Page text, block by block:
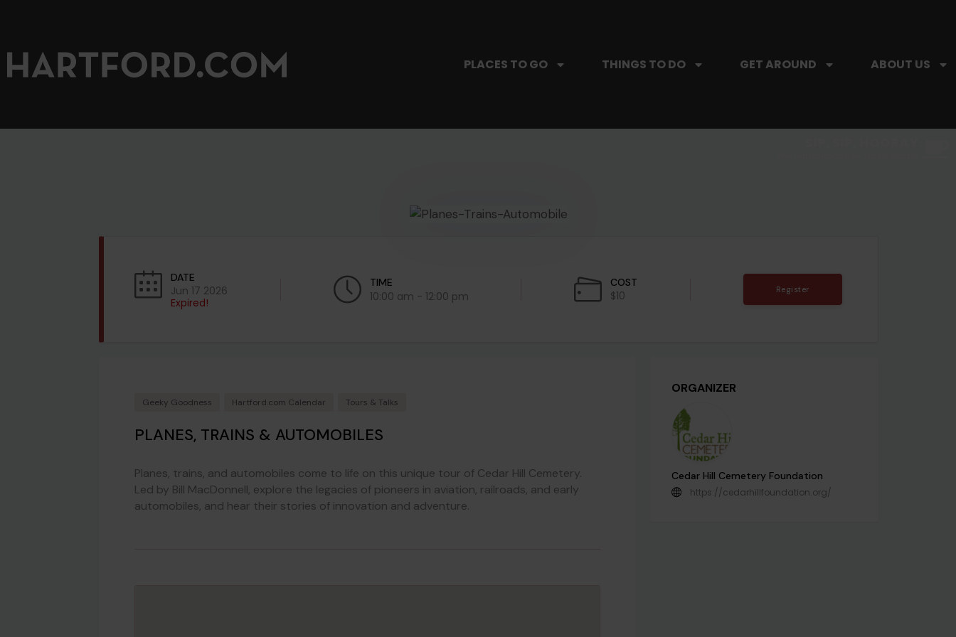
PLACES TO GO THINGS TO DO GET AROUND ABOUT US
DATE
Jun 17 2026
Expired!
TIME
10:00 am - 12:00 pm
COST
$10 Register
Geeky Goodness Hartford.com Calendar Tours & Talks
PLANES, TRAINS & AUTOMOBILES
Planes, trains, and automobiles come to life on this unique tour of Cedar Hill Cemetery.
Led by Bill MacDonnell, explore the legacies of pioneers in aviation, railroads, and early
automobiles, and hear their stories of innovation and adventure.
ORGANIZER
Cedar Hill Cemetery Foundation
https://cedarhillfoundation.org/